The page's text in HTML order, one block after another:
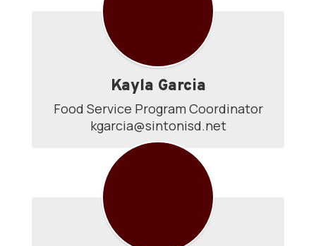
Kayla Garcia
Food Service Program Coordinator
kgarcia@sintonisd.net